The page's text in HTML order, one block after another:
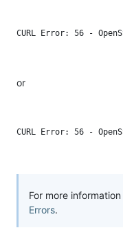
or
For more
Errors.